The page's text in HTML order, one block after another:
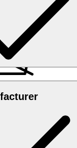
parts of animal origin